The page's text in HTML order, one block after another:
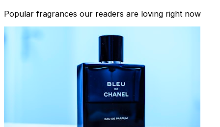
New Arrivals
Limited Edition Fragrances
Popular fragrances our readers are loving right now